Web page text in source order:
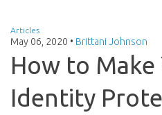
Articles
May 06, 2020 • Brittani Johnson
How to Make
Identity